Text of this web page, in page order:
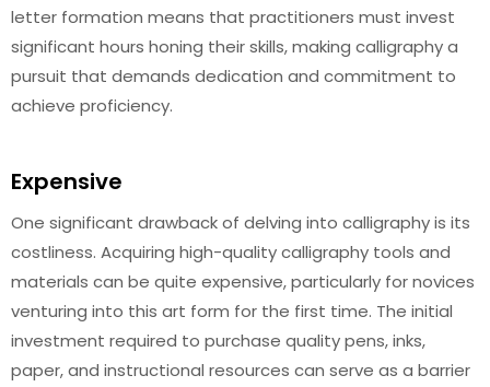
letter formation means that practitioners must invest
significant hours honing their skills, making calligraphy a
pursuit that demands dedication and commitment to
achieve proficiency.
Expensive
One significant drawback of delving into calligraphy is its
costliness. Acquiring high-quality calligraphy tools and
materials can be quite expensive, particularly for novices
venturing into this art form for the first time. The initial
investment required to purchase quality pens, inks,
paper, and instructional resources can serve as a barrier